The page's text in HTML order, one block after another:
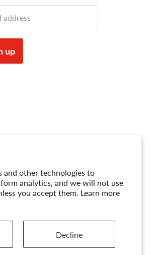
and other technologies to
analytics, and we will not use
you accept them. Learn more
Decline
address
up